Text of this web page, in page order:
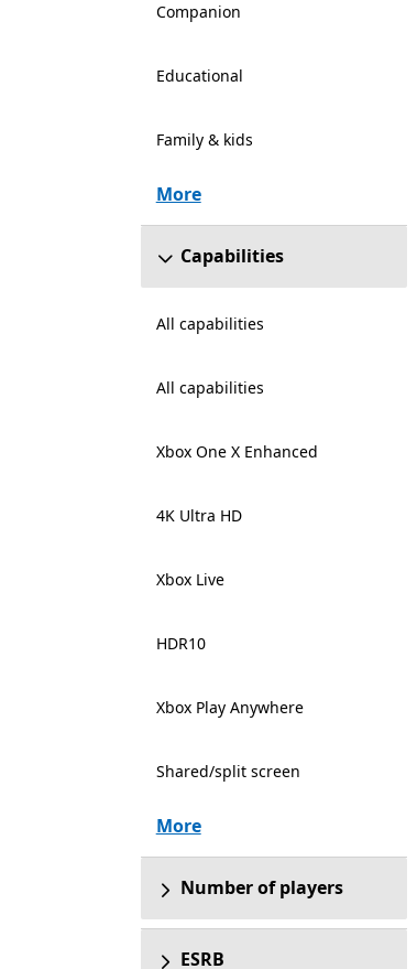
Companion
Educational
Family & kids
More
Capabilities
All capabilities
All capabilities
Xbox One X Enhanced
4K Ultra HD
Xbox Live
HDR10
Xbox Play Anywhere
Shared/split screen
More
Number of players
ESRB